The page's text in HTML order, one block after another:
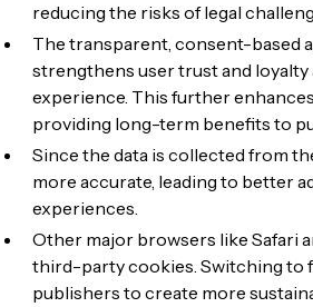
reducing the risks of legal
The transparent, consent-based
strengthens user trust and
experience. This further
providing long-term benefits to
Since the data is collected from
more accurate, leading to better
experiences.
Other major browsers like Safari
third-party cookies. Switching to
publishers to create more